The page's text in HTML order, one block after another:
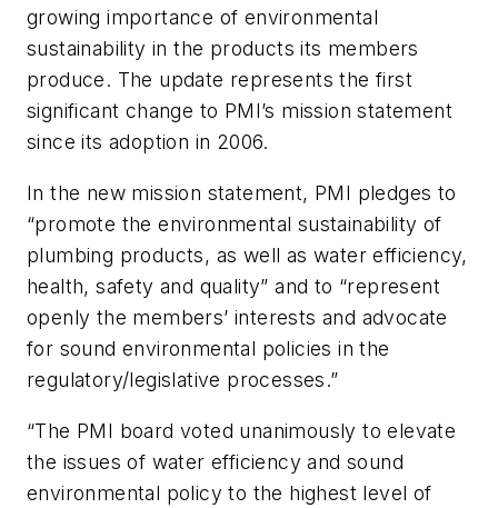
growing importance of environmental
sustainability in the products its members
produce. The update represents the first
significant change to PMI’s mission statement
since its adoption in 2006.
In the new mission statement, PMI pledges to
“promote the environmental sustainability of
plumbing products, as well as water efficiency,
health, safety and quality” and to “represent
openly the members’ interests and advocate
for sound environmental policies in the
regulatory/legislative processes.”
“The PMI board voted unanimously to elevate
the issues of water efficiency and sound
environmental policy to the highest level of